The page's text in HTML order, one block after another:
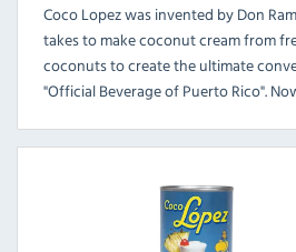
Coco Lopez was invented by Don
takes to make coconut cream from
coconuts to create the ultimate
"Official Beverage of Puerto Rico".